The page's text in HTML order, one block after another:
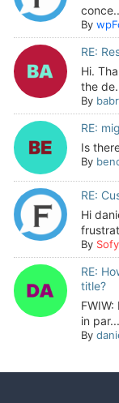
By
RE:
Hi.
the
By
RE:
Is
By
RE:
Hi
By Sofy
RE:
title?
in par...
By